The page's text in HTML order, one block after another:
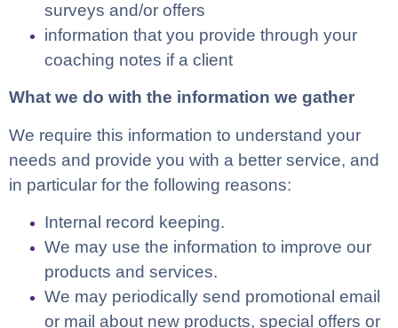
surveys and/or offers
information that you provide through your
coaching notes if a client
What we do with the information we gather
We require this information to understand your
needs and provide you with a better service, and
in particular for the following reasons:
Internal record keeping.
We may use the information to improve our
products and services.
We may periodically send promotional email
or mail about new products, special offers or